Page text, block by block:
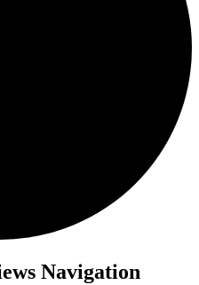
Navigation